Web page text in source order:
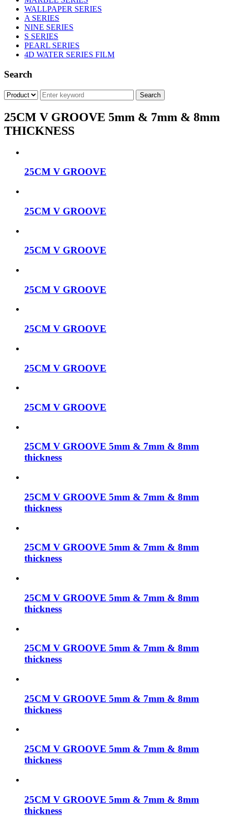
WALLPAPER SERIES
A SERIES
NINE SERIES
S SERIES
PEARL SERIES
4D WATER SERIES FILM
Search
25CM V GROOVE 5mm & 7mm & 8mm
THICKNESS
25CM V GROOVE
25CM V GROOVE
25CM V GROOVE
25CM V GROOVE
25CM V GROOVE
25CM V GROOVE
25CM V GROOVE
25CM V GROOVE 5mm & 7mm & 8mm
thickness
25CM V GROOVE 5mm & 7mm & 8mm
thickness
25CM V GROOVE 5mm & 7mm & 8mm
thickness
25CM V GROOVE 5mm & 7mm & 8mm
thickness
25CM V GROOVE 5mm & 7mm & 8mm
thickness
25CM V GROOVE 5mm & 7mm & 8mm
thickness
25CM V GROOVE 5mm & 7mm & 8mm
thickness
25CM V GROOVE 5mm & 7mm & 8mm
thickness